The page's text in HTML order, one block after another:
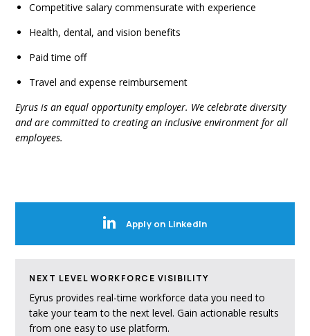
Competitive salary commensurate with experience
Health, dental, and vision benefits
Paid time off
Travel and expense reimbursement
Eyrus is an equal opportunity employer. We celebrate diversity
and are committed to creating an inclusive environment for all
employees.
Apply on LinkedIn
NEXT LEVEL WORKFORCE VISIBILITY
Eyrus provides real-time workforce data you need to
take your team to the next level. Gain actionable results
from one easy to use platform.